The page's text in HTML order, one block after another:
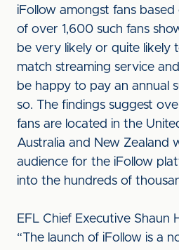
iFollow amongst fans
of over 1,600 such fans
be very likely or quite likely
match streaming service
be happy to pay an annual
so. The findings suggest
fans are located in the
Australia and New Zealand
audience for the iFollow
into the hundreds of
EFL Chief Executive Shaun
“The launch of iFollow is a